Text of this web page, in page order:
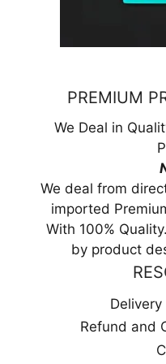
PREMIUM
We Deal in
We deal from
imported
With 100%
by product
Refund and